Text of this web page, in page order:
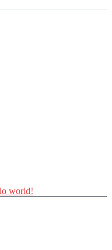
world!